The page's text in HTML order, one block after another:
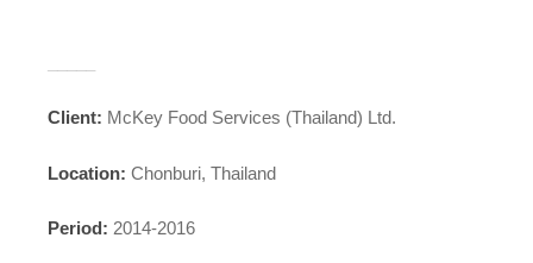
Client: McKey Food Services (Thailand) Ltd.
Location: Chonburi, Thailand
Period: 2014-2016